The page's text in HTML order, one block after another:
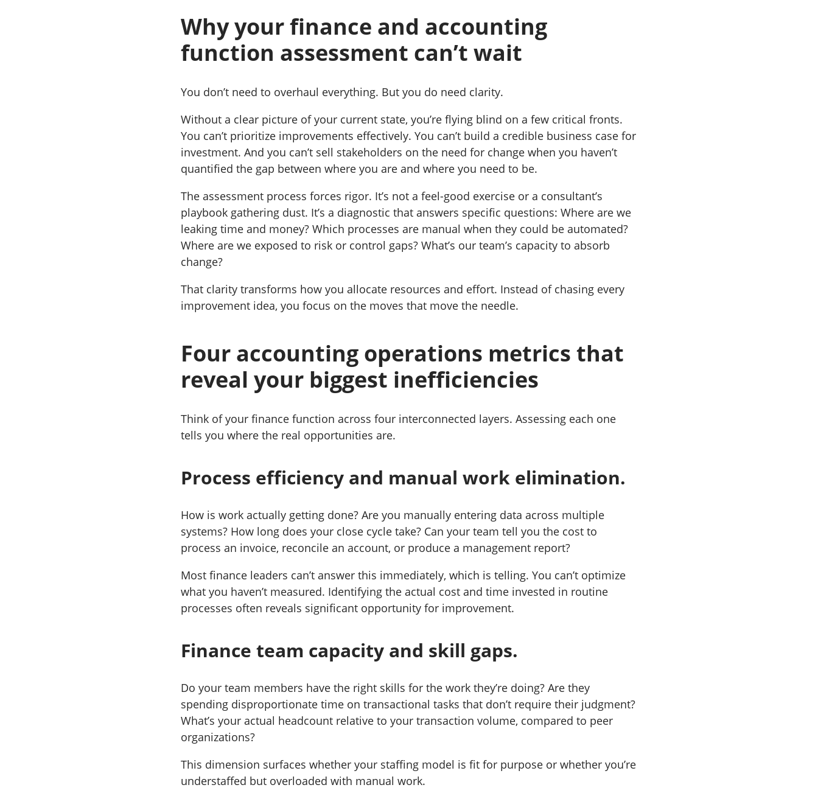
Why your finance and accounting
function assessment can’t wait
You don’t need to overhaul everything. But you do need clarity.
Without a clear picture of your current state, you’re flying blind on a few critical fronts.
You can’t prioritize improvements effectively. You can’t build a credible business case for
investment. And you can’t sell stakeholders on the need for change when you haven’t
quantified the gap between where you are and where you need to be.
The assessment process forces rigor. It’s not a feel-good exercise or a consultant’s
playbook gathering dust. It’s a diagnostic that answers specific questions: Where are we
leaking time and money? Which processes are manual when they could be automated?
Where are we exposed to risk or control gaps? What’s our team’s capacity to absorb
change?
That clarity transforms how you allocate resources and effort. Instead of chasing every
improvement idea, you focus on the moves that move the needle.
Four accounting operations metrics that
reveal your biggest inefficiencies
Think of your finance function across four interconnected layers. Assessing each one
tells you where the real opportunities are.
Process efficiency and manual work elimination.
How is work actually getting done? Are you manually entering data across multiple
systems? How long does your close cycle take? Can your team tell you the cost to
process an invoice, reconcile an account, or produce a management report?
Most finance leaders can’t answer this immediately, which is telling. You can’t optimize
what you haven’t measured. Identifying the actual cost and time invested in routine
processes often reveals significant opportunity for improvement.
Finance team capacity and skill gaps.
Do your team members have the right skills for the work they’re doing? Are they
spending disproportionate time on transactional tasks that don’t require their judgment?
What’s your actual headcount relative to your transaction volume, compared to peer
organizations?
This dimension surfaces whether your staffing model is fit for purpose or whether you’re
understaffed but overloaded with manual work.